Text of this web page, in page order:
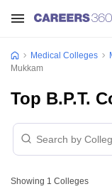
Medical Colleges
Mukkam
Top B.P.T.
Showing 1 Colleges